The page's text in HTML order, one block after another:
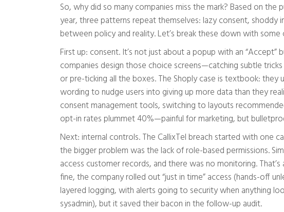
So, why did so many companies miss the mark? Based on the
year, three patterns repeat themselves: lazy consent, shoddy
between policy and reality. Let’s break these down with
First up: consent. It’s not just about a popup with an
companies design those choice screens—catching subtle
or pre-ticking all the boxes. The Shoply case is textbook: they
wording to nudge users into giving up more data than they
consent management tools, switching to layouts
opt-in rates plummet 40%—painful for marketing, but
Next: internal controls. The CallixTel breach started with one
the bigger problem was the lack of role-based permissions.
access customer records, and there was no monitoring.
fine, the company rolled out “just in time” access (hands-off
layered logging, with alerts going to security when anything
sysadmin), but it saved their bacon in the follow-up audit.